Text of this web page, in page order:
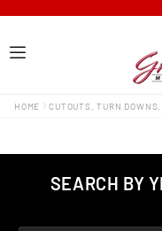
HOME CUTOUTS, TURN
SEARCH BY